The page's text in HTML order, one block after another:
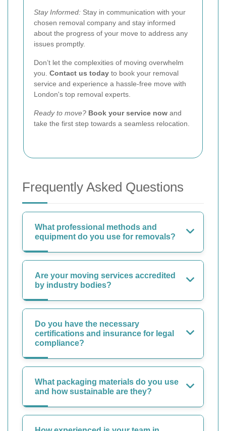
Stay Informed: Stay in communication with your
chosen removal company and stay informed
about the progress of your move to address any
issues promptly.
Don’t let the complexities of moving overwhelm
you. Contact us today to book your removal
service and experience a hassle-free move with
London's top removal experts.
Ready to move? Book your service now and
take the first step towards a seamless relocation.
Frequently Asked Questions
What professional methods and
equipment do you use for removals?
Are your moving services accredited
by industry bodies?
Do you have the necessary
certifications and insurance for legal
compliance?
What packaging materials do you use
and how sustainable are they?